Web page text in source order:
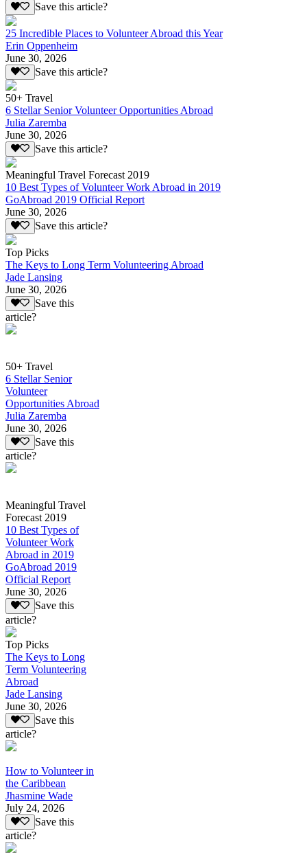
Save this article?
25 Incredible Places to Volunteer Abroad this Year
Erin Oppenheim
June 30, 2026
Save this article?
50+ Travel
6 Stellar Senior Volunteer Opportunities Abroad
Julia Zaremba
June 30, 2026
Save this article?
Meaningful Travel Forecast 2019
10 Best Types of Volunteer Work Abroad in 2019
GoAbroad 2019 Official Report
June 30, 2026
Save this article?
Top Picks
The Keys to Long Term Volunteering Abroad
Jade Lansing
June 30, 2026
Save this
article?
50+ Travel
6 Stellar Senior
Volunteer
Opportunities Abroad
Julia Zaremba
June 30, 2026
Save this
article?
Meaningful Travel
Forecast 2019
10 Best Types of
Volunteer Work
Abroad in 2019
GoAbroad 2019
Official Report
June 30, 2026
Save this
article?
Top Picks
The Keys to Long
Term Volunteering
Abroad
Jade Lansing
June 30, 2026
Save this
article?
How to Volunteer in
the Caribbean
Jhasmine Wade
July 24, 2026
Save this
article?